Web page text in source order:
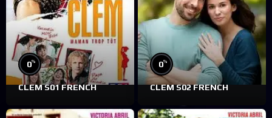
0%
CLEM S01 FRENCH
0%
CLEM S02 FRENCH